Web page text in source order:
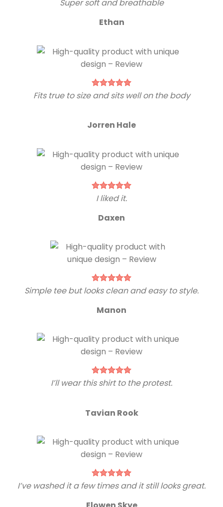
Super soft and breathable
Ethan
Fits true to size and sits well on the body
Jorren Hale
I liked it.
Daxen
Simple tee but looks clean and easy to style.
Manon
I’ll wear this shirt to the protest.
Tavian Rook
I’ve washed it a few times and it still looks great.